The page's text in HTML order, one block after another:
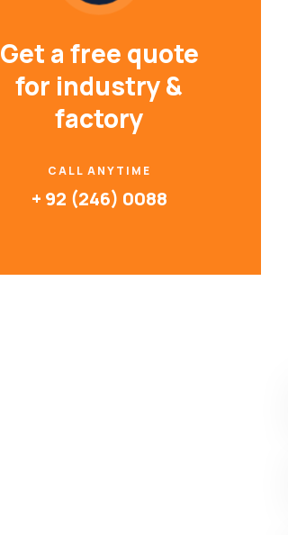
Get a free quote
for industry &
factory
CALL ANYTIME
+ 92 (246) 0088